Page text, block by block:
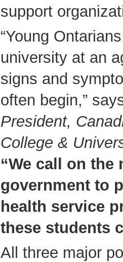
support
“Young
university at an
signs and
often begin,”
President,
College &
“We call on
government to
health service
these students
All three major